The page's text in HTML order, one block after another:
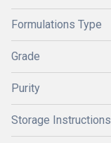
Formulations Type
Grade
Purity
Storage Instructions